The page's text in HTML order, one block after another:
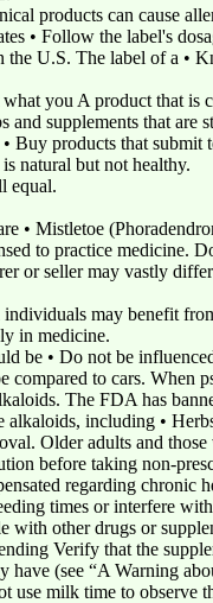
products can cause
• Follow the label's
U.S. The label of a •
you A product that
and supplements that are
Buy products that submit
natural but not healthy.
equal.
• Mistletoe
to practice medicine.
or seller may vastly
may benefit
in medicine.
be • Do not be
compared to cars. When
The FDA has
including •
Older adults and
before taking non-
regarding
times or interfere
with other drugs or
Verify that the
have (see “A Warning
use milk time to observe